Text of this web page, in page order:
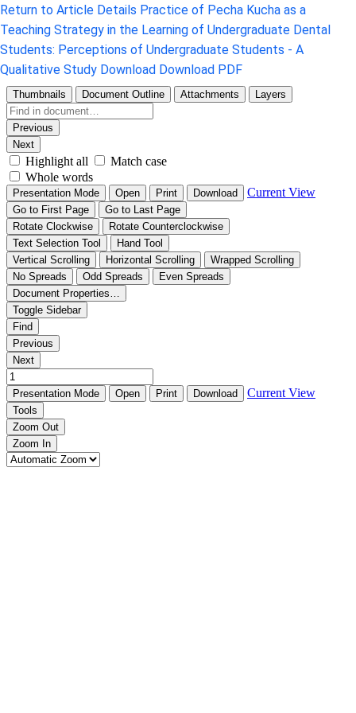
Return to Article Details Practice of Pecha Kucha as a
Teaching Strategy in the Learning of Undergraduate Dental
Students: Perceptions of Undergraduate Students - A
Qualitative Study Download Download PDF